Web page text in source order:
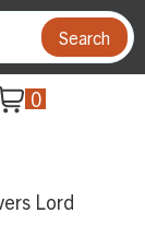
Search
0
Lord